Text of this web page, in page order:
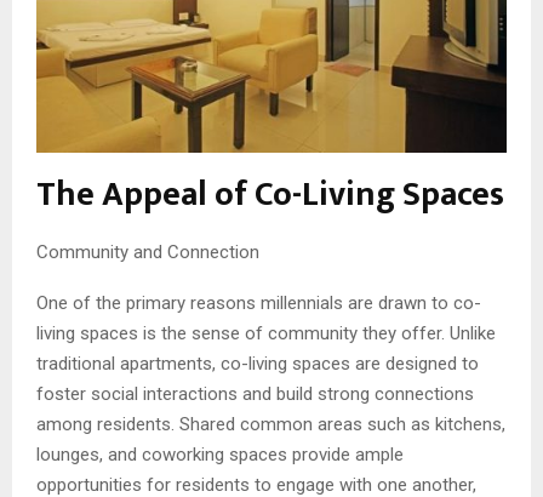
The Appeal of Co-Living Spaces
Community and Connection
One of the primary reasons millennials are drawn to co-
living spaces is the sense of community they offer. Unlike
traditional apartments, co-living spaces are designed to
foster social interactions and build strong connections
among residents. Shared common areas such as kitchens,
lounges, and coworking spaces provide ample
opportunities for residents to engage with one another,